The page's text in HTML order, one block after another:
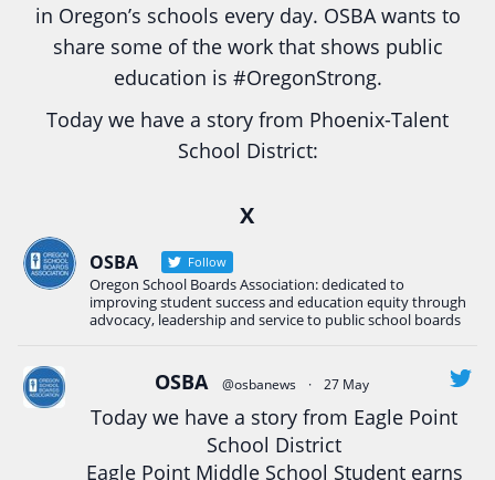
in Oregon’s schools every day. OSBA wants to
share some of the work that shows public
education is #OregonStrong.
Today we have a story from Phoenix-Talent
School District:
Construction Science students
Read more:tinyurl.com/uszmwfbz
#OregonStrong#Oregon #publiceducation
#StudentSuccess #EducationMat ...See More
Photo
View on Facebook · Share
X
OSBA Follow
Oregon School Boards Association: dedicated to
improving student success and education equity through
advocacy, leadership and service to public school boards
OSBA @osbanews · 27 May
Today we have a story from Eagle Point
School District
Eagle Point Middle School Student earns